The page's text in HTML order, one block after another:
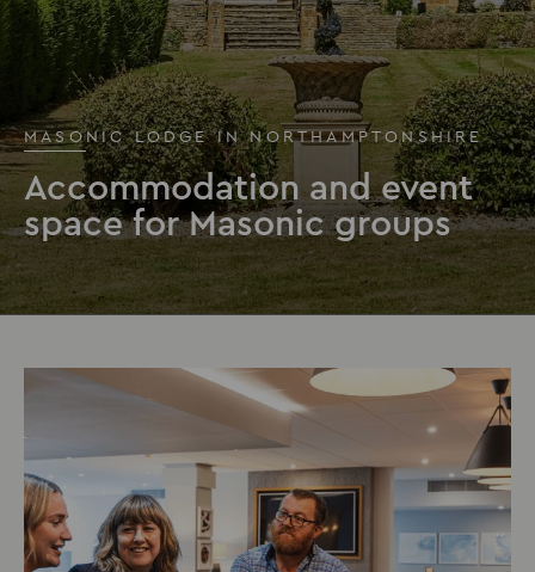
MASONIC LODGE IN NORTHAMPTONSHIRE
Accommodation and event
space for Masonic groups